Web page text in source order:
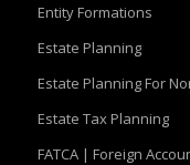
Entity Formations
Estate Planning
Estate Planning For
Estate Tax Planning
FATCA | Foreign